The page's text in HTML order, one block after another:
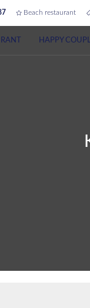
Beach restaurant
HAPPY